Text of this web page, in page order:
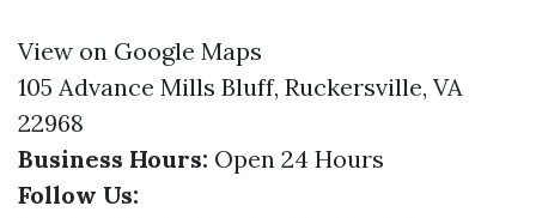
View on Google Maps
105 Advance Mills Bluff, Ruckersville, VA
22968
Business Hours: Open 24 Hours
Follow Us: